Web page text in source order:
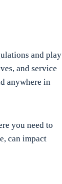
and play
and service
anywhere in
you need to
can impact